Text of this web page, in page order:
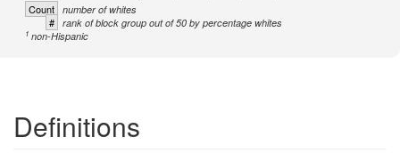
Count number of whites
# rank of block group out of 50 by percentage whites
1 non-Hispanic
Definitions